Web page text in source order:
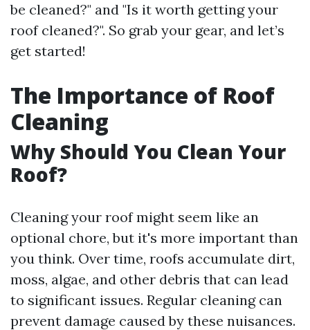
be cleaned?" and "Is it worth getting your
roof cleaned?". So grab your gear, and let’s
get started!
The Importance of Roof
Cleaning
Why Should You Clean Your
Roof?
Cleaning your roof might seem like an
optional chore, but it's more important than
you think. Over time, roofs accumulate dirt,
moss, algae, and other debris that can lead
to significant issues. Regular cleaning can
prevent damage caused by these nuisances.